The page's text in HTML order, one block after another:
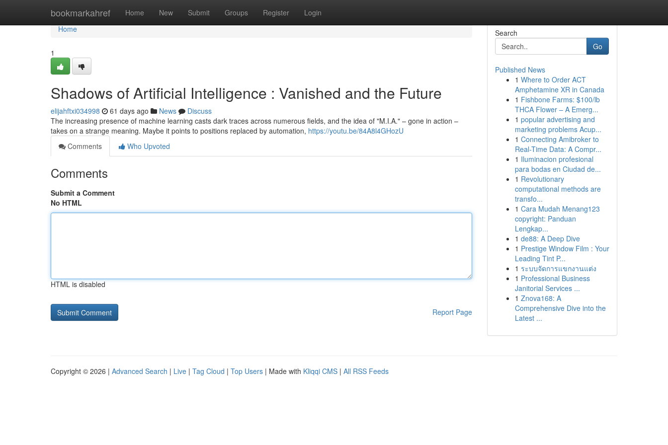
bookmarkahref Home New Submit Groups Register Login
Home
Home
1
Shadows of Artificial Intelligence : Vanished and the Future
elijahftxi034998 61 days ago News
Discuss
The increasing presence of machine learning casts dark traces across numerous fields, and the idea of "M.I.A." – gone in action –
takes on a strange meaning. Maybe it points to positions replaced by automation, https://youtu.be/84A8l4GHozU
Comments
Who Upvoted
Comments
Submit a Comment
No HTML
HTML is disabled
Report Page
Search
Go
Published News
1 Where to Order ACT
Amphetamine XR in Canada
1 Fishbone Farms: $100/lb
THCA Flower – A Emerg...
1 popular advertising and
marketing problems Acup...
1 Connecting Amibroker to
Real-Time Data: A Compr...
1 Iluminacion profesional
para bodas en Ciudad de...
1 Revolutionary
computational methods are
transfo...
1 Cara Mudah Menang123
copyright: Panduan
Lengkap...
1 de88: A Deep Dive
1 Prestige Window Film : Your
Leading Tint P...
1 ระบบจัดการแขกงานแต่ง
1 Professional Business
Janitorial Services ...
1 Znova168: A
Comprehensive Dive into the
Latest ...
Copyright © 2026 | Advanced Search | Live | Tag Cloud | Top Users | Made with Kliqqi CMS | All RSS Feeds